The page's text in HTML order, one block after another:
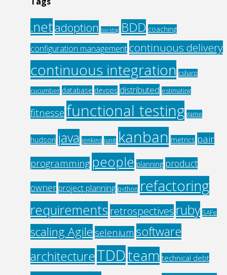
.netadoption backlog BDD coaching
configuration management continuous delivery
continuous integration csharp
cucumber database devops distributed estimating
fitnesse functional testing game
hudson java jenkins junit kanban metrics pair
programming people planning product
owner project planning python refactoring
requirements retrospectives ruby SAFe
scaling Agile selenium software
architectureTDDteam technical debt